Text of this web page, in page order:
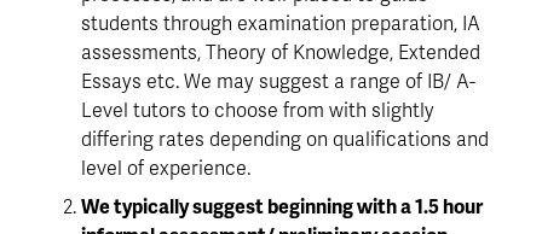
students through examination preparation, IA
assessments, Theory of Knowledge, Extended
Essays etc. We may suggest a range of IB/ A-
Level tutors to choose from with slightly
differing rates depending on qualifications and
level of experience.
We typically suggest beginning with a 1.5 hour